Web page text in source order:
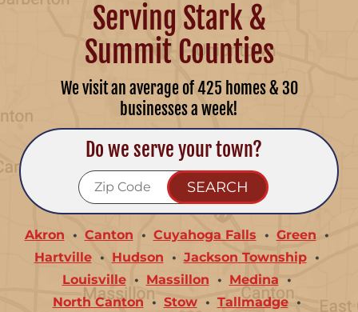
Serving Stark &
Summit Counties
We visit an average of 425 homes & 30
businesses a week!
Do we serve your town?
Akron Canton Cuyahoga Falls
Green
Hartville
Hudson
Jackson Township
Louisville
Massillon
Medina
North Canton
Stow
Tallmadge